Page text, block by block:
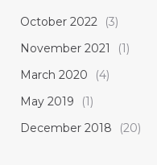
October 2022
(3)
November 2021
(1)
March 2020
(4)
May 2019
(1)
December 2018
(20)